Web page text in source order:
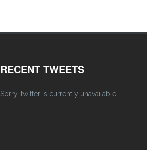
RECENT TWEETS
Sorry, twitter is currently unavailable.